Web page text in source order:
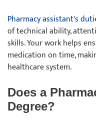
Pharmacy assistant's
of technical ability,
skills. Your work helps
medication on time,
healthcare system.
Does a
Degree?